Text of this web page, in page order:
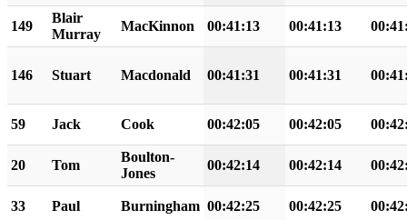
149
Blair
Murray
MacKinnon 00:41:13 00:41:13
146 Stuart Macdonald 00:41:31 00:41:31
59 Jack Cook 00:42:05 00:42:05
20 Tom
Boulton-
Jones
00:42:14 00:42:14
33 Paul Burningham 00:42:25 00:42:25